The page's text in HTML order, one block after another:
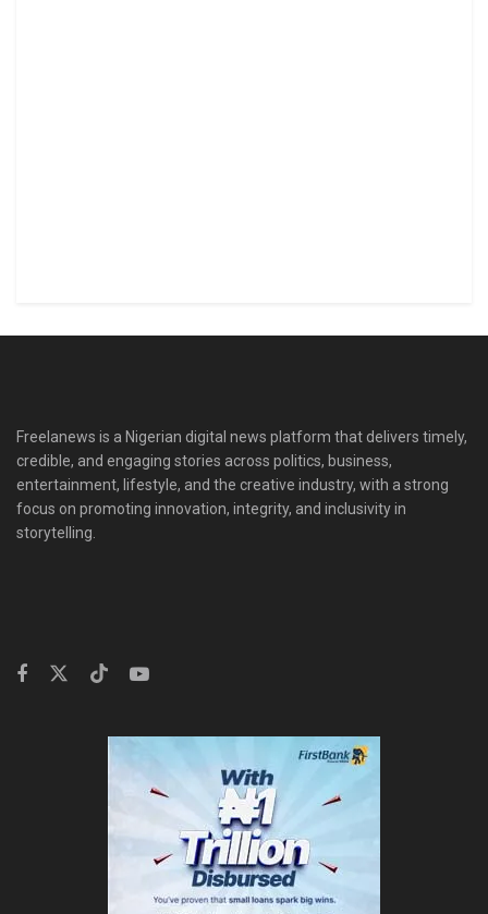
Freelanews is a Nigerian digital news platform that delivers timely,
credible, and engaging stories across politics, business,
entertainment, lifestyle, and the creative industry, with a strong
focus on promoting innovation, integrity, and inclusivity in
storytelling.